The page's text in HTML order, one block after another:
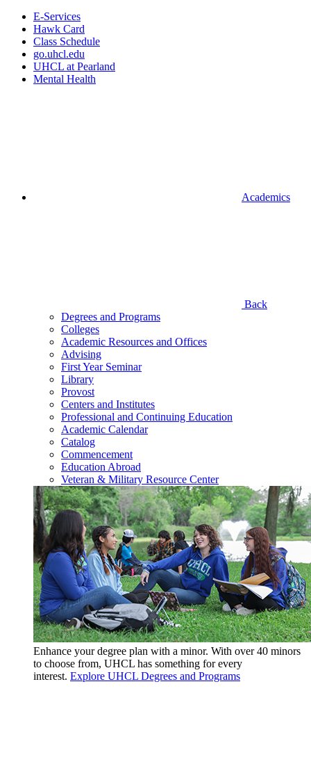
E-Services
Hawk Card
Class Schedule
go.uhcl.edu
UHCL at Pearland
Mental Health
Academics
Back
Degrees and Programs
Colleges
Academic Resources and Offices
Advising
First Year Seminar
Library
Provost
Centers and Institutes
Professional and Continuing Education
Academic Calendar
Catalog
Commencement
Education Abroad
Veteran & Military Resource Center
Enhance your degree plan with a minor. With over 40 minors
to choose from, UHCL has something for every
interest. Explore UHCL Degrees and Programs